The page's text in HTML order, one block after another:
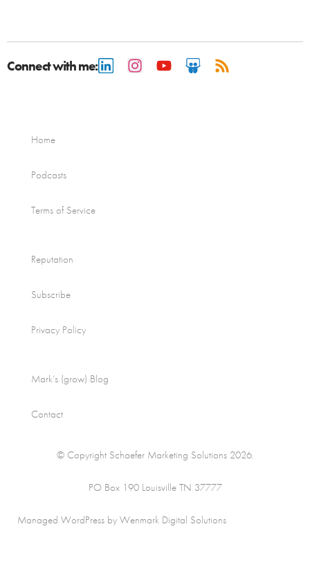
Connect with me:
Home
Podcasts
Terms of Service
Reputation
Subscribe
Privacy Policy
Mark’s (grow) Blog
Contact
© Copyright Schaefer Marketing Solutions 2026.
PO Box 190 Louisville TN 37777
Managed WordPress by Wenmark Digital Solutions